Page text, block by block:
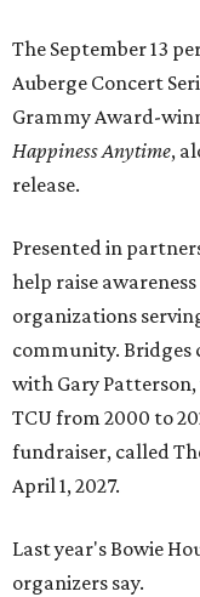
The September 13
Auberge Concert
Grammy Award-
Happiness Anytime,
release.
Presented in
help raise
organizations
community. Bridges
with Gary
TCU from 2000 to
fundraiser, called
April 1, 2027.
Last year's Bowie
organizers say.